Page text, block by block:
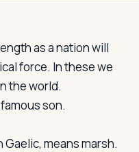
as a nation will
force. In these we
the world.
son.
Gaelic, means marsh.